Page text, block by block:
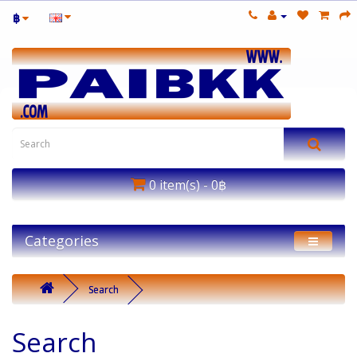
฿
0 item(s) - 0฿
Categories
Search
Search